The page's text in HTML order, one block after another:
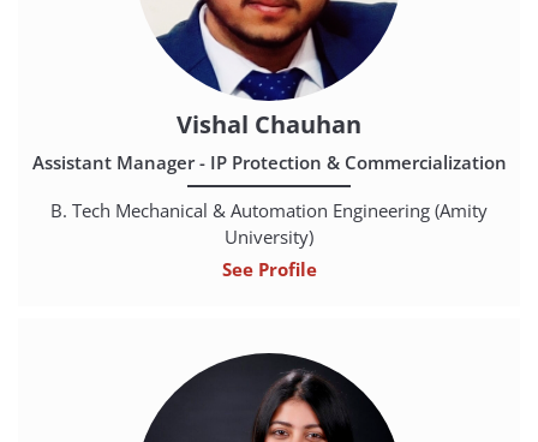
Vishal Chauhan
Assistant Manager - IP Protection & Commercialization
B. Tech Mechanical & Automation Engineering (Amity
University)
See Profile